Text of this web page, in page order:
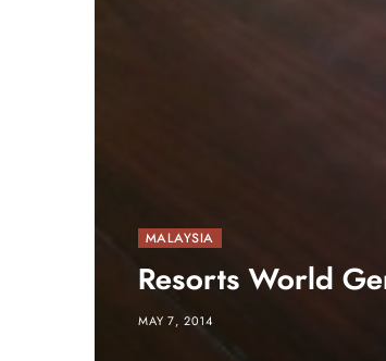
MALAYSIA
Resorts World
MAY 7, 2014